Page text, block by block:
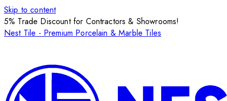
Skip to content
5% Trade Discount for Contractors & Showrooms!
Nest Tile - Premium Porcelain & Marble Tiles